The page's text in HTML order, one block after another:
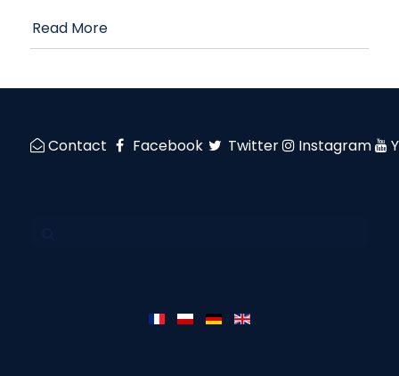
Read More
Contact Facebook Twitter Instagram